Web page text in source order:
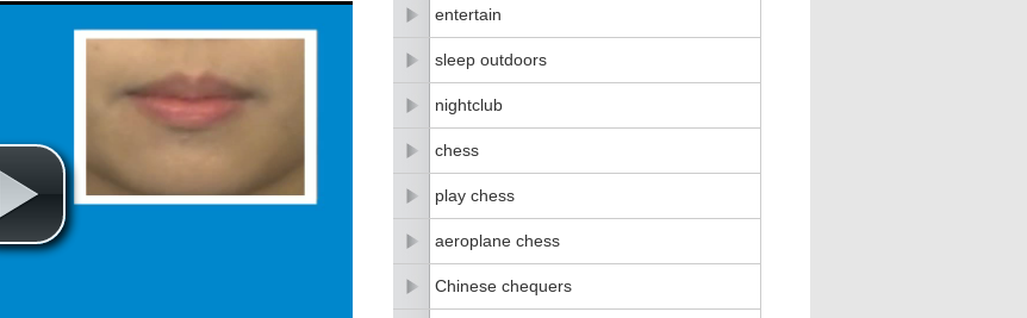
entertain
sleep outdoors
nightclub
chess
play chess
aeroplane chess
Chinese chequers